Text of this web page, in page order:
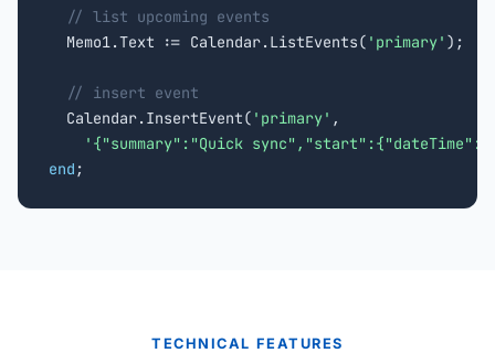
// list upcoming events
  Memo1.Text := Calendar.ListEvents(
'primary' );
// insert event
  Calendar.InsertEvent(
'primary' ,
'{"summary":"Quick
end ;
TECHNICAL FEATURES